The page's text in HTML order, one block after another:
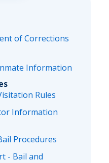
of Corrections
Information
Rules
Information
Procedures
- Bail and